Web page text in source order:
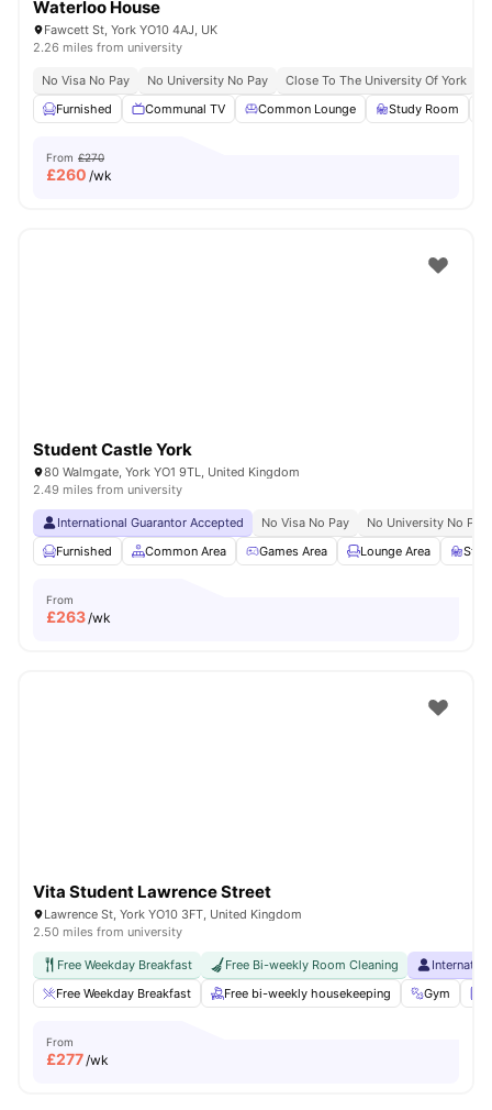
Waterloo House
Fawcett St, York YO10 4AJ, UK
2.26 miles from university
No Visa No Pay No University No Pay Close To The University Of York
Furnished
Communal TV Common Lounge Study Room
From £270
£260 /wk
Student Castle York
80 Walmgate, York YO1 9TL, United Kingdom
2.49 miles from university
International Guarantor Accepted No Visa No Pay
No University No Pay
Furnished
Common Area Games Area Lounge Area
From
£263/wk
Vita Student Lawrence Street
Lawrence St, York YO10 3FT, United Kingdom
2.50 miles from university
Free Weekday Breakfast Free Bi-weekly Room Cleaning
Free Weekday Breakfast
Free bi-weekly housekeeping Gym
From
£277/wk